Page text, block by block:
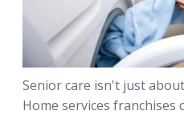
Senior care isn't just
Home services franchises